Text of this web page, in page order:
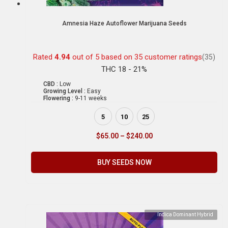
Amnesia Haze Autoflower Marijuana Seeds
Rated 4.94 out of 5 based on 35 customer ratings(35)
THC 18 - 21%
CBD : Low
Growing Level : Easy
Flowering : 9-11 weeks
5 10 25
$65.00 – $240.00
BUY SEEDS NOW
Indica Dominant Hybrid